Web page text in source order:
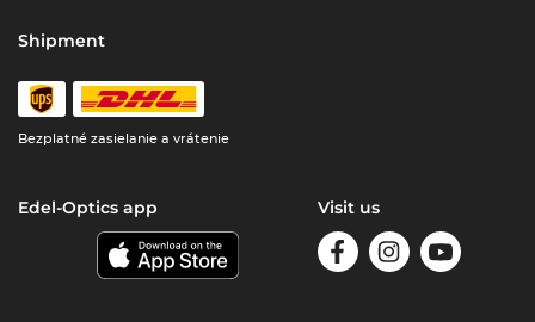
Shipment
Bezplatné zasielanie a vrátenie
Edel-Optics app Visit us